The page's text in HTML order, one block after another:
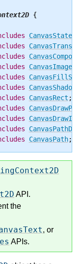
{
CanvasState
CanvasRect
CanvasDrawPath
CanvasPath
API.
the
, or
APIs.